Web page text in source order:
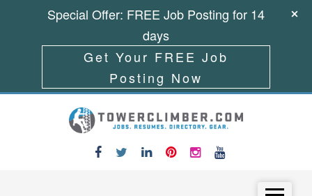
Special Offer: FREE Job Posting for 14
days
Get Your FREE Job
Posting Now